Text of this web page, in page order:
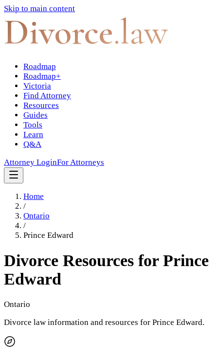
Skip to main content
Divorce.law
Roadmap
Roadmap+
Victoria
Find Attorney
Resources
Guides
Tools
Learn
Q&A
Attorney LoginFor Attorneys
Home
/
Ontario
/
Prince Edward
Divorce Resources for Prince
Edward
Ontario
Divorce law information and resources for Prince Edward.